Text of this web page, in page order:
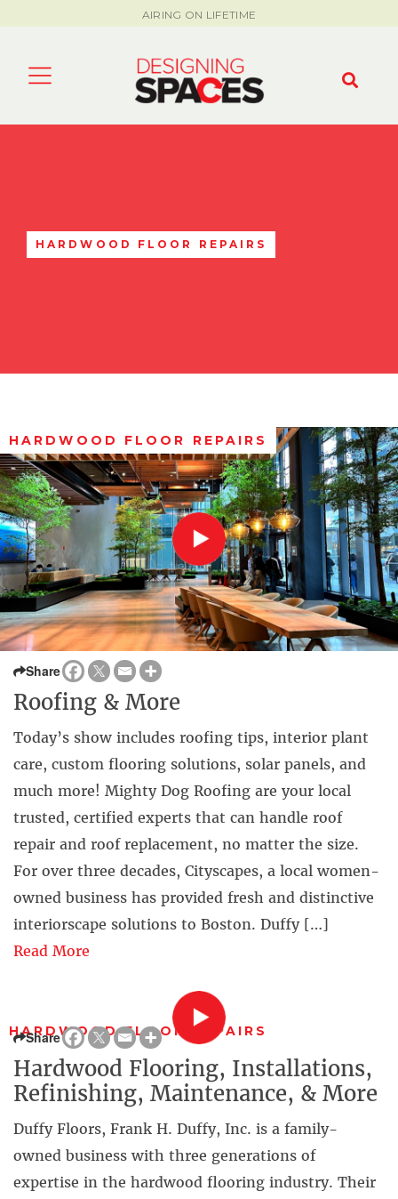
AIRING ON LIFETIME
HARDWOOD FLOOR REPAIRS
HARDWOOD FLOOR REPAIRS
Share
Roofing & More
Today’s show includes roofing tips, interior plant
care, custom flooring solutions, solar panels, and
much more! Mighty Dog Roofing are your local
trusted, certified experts that can handle roof
repair and roof replacement, no matter the size.
For over three decades, Cityscapes, a local women-
owned business has provided fresh and distinctive
interiorscape solutions to Boston. Duffy […]
Read More
HARDWOOD FLOOR REPAIRS
Share
Hardwood Flooring, Installations,
Refinishing, Maintenance, & More
Duffy Floors, Frank H. Duffy, Inc. is a family-
owned business with three generations of
expertise in the hardwood flooring industry. Their